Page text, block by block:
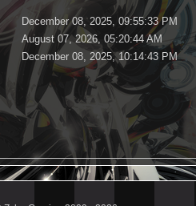
December 08, 2025, 09:55:33 PM
August 07, 2026, 05:20:44 AM
December 08, 2025, 10:14:43 PM